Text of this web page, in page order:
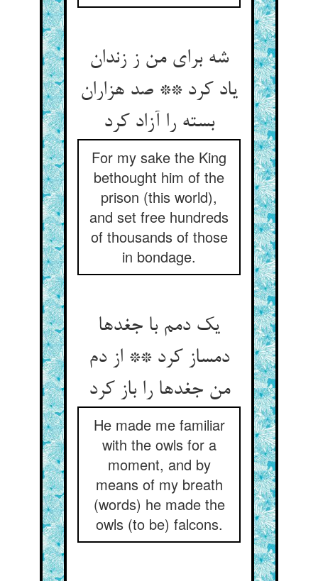
شه برای من ز زندان
یاد کرد ** صد هزاران
بسته را آزاد کرد
For my sake the King
bethought him of the
prison (this world),
and set free hundreds
of thousands of those
in bondage.
یک دمم با جغدها
دمساز کرد ** از دم
من جغدها را باز کرد
He made me familiar
with the owls for a
moment, and by
means of my breath
(words) he made the
owls (to be) falcons.